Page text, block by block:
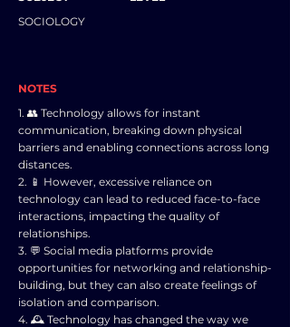
SOCIOLOGY
NOTES
1. 👥 Technology allows for instant
communication, breaking down physical
barriers and enabling connections across long
distances.
2. 📱 However, excessive reliance on
technology can lead to reduced face-to-face
interactions, impacting the quality of
relationships.
3. 💬 Social media platforms provide
opportunities for networking and relationship-
building, but they can also create feelings of
isolation and comparison.
4. 🕰️ Technology has changed the way we